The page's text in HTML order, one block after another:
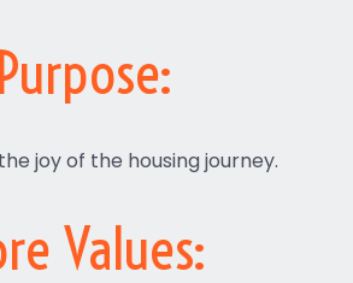
Purpose:
joy of the housing journey.
Values: